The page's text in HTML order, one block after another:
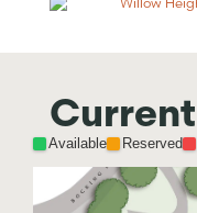
Current
Available Reserved